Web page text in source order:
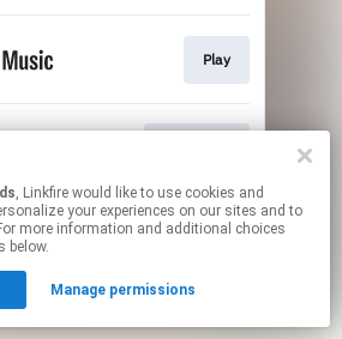
Play
may contain affiliate links.
, Linkfire would like to use cookies and
your experiences on our sites and to
more information and additional choices
below.
Manage permissions